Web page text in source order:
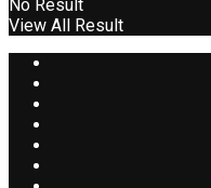
No Result
View All Result